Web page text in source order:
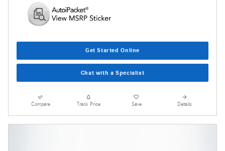
Get Started Online
Chat with a Specialist
Compare Track Price Save Details